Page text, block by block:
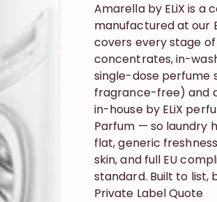
Amarella by ELiX is
manufactured at our
covers every stage
concentrates, in-
single-dose perfume
fragrance-free) and
in-house by ELiX
Parfum — so laundry
flat, generic
skin, and full EU
standard. Built to list,
Private Label Quote